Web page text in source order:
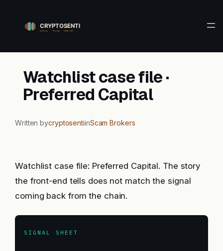
content
Watchlist case file ·
Preferred Capital
Written bycryptosentiinScam Brokers
Watchlist case file: Preferred Capital. The story
the front-end tells does not match the signal
coming back from the chain.
SIGNAL SHEET